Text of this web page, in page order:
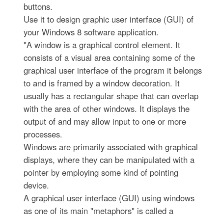
buttons.
Use it to design graphic user interface (GUI) of
your Windows 8 software application.
"A window is a graphical control element. It
consists of a visual area containing some of the
graphical user interface of the program it belongs
to and is framed by a window decoration. It
usually has a rectangular shape that can overlap
with the area of other windows. It displays the
output of and may allow input to one or more
processes.
Windows are primarily associated with graphical
displays, where they can be manipulated with a
pointer by employing some kind of pointing
device.
A graphical user interface (GUI) using windows
as one of its main "metaphors" is called a